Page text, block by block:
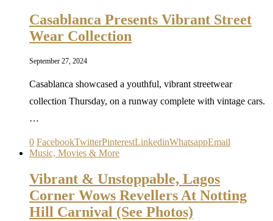
Casablanca Presents Vibrant Street
Wear Collection
September 27, 2024
Casablanca showcased a youthful, vibrant streetwear
collection Thursday, on a runway complete with vintage cars.
…
0 FacebookTwitterPinterestLinkedinWhatsappEmail
Music, Movies & More
Vibrant & Unstoppable, Lagos
Corner Wows Revellers At Notting
Hill Carnival (See Photos)